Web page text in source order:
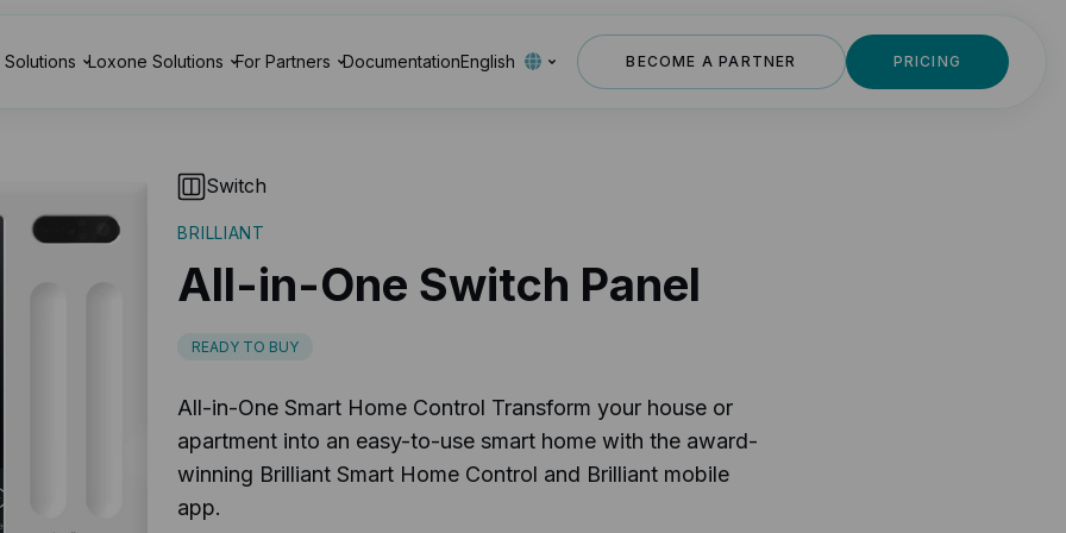
Solutions Loxone Solutions For Partners DocumentationEnglish BECOME A PARTNER PRICING
Switch
BRILLIANT
All-in-One Switch Panel
READY TO BUY
All-in-One Smart Home Control Transform your house or
apartment into an easy-to-use smart home with the award-
winning Brilliant Smart Home Control and Brilliant mobile
app.